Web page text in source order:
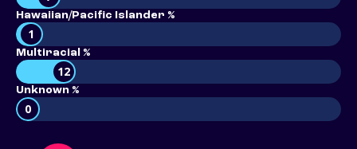
Hawaiian/Pacific Islander %
1
Multiracial %
12
Unknown %
0